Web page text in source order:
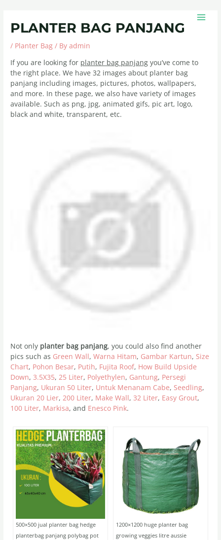
contentPLANTER BAG PANJANG
/ Planter Bag / Byadmin
If you are looking for planter bag panjang you’ve come to
the right place. We have 32 images about planter bag
panjang including images, pictures, photos, wallpapers,
and more. In these page, we also have variety of images
available. Such as png, jpg, animated gifs, pic art, logo,
black and white, transparent, etc.
Not only planter bag panjang, you could also find another
pics such as Green Wall,Warna Hitam, Gambar Kartun, Size
Chart, Pohon Besar, Putih, Fujita Roof, How Build Upside
Down,3.5X35,25 Liter, Polyethylen, Gantung, Persegi
Panjang, Ukuran 50 Liter, Untuk Menanam Cabe, Seedling,
Ukuran 20 Lier,200 Liter, Make Wall,32 Liter, Easy Grout,
100 Liter, Markisa, and Enesco Pink.
500×500 jual planter bag hedge
planterbag panjang polybag pot
1200×1200 huge planter bag
growing veggies litre aussie